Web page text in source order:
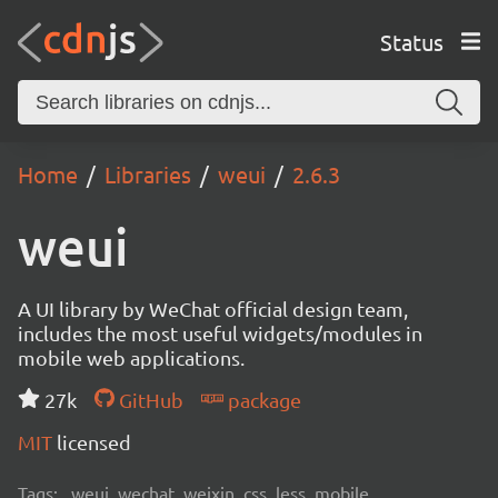
Status
Home Libraries weui 2.6.3
weui
A UI library by WeChat official design team,
includes the most useful widgets/modules in
mobile web applications.
27k
GitHub
package
MIT licensed
Tags: weui, wechat, weixin, css, less, mobile